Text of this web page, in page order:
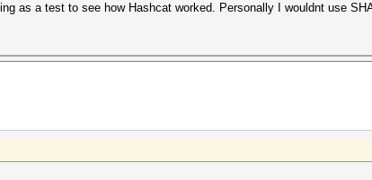
as a test to see how Hashcat worked. Personally I wouldnt use